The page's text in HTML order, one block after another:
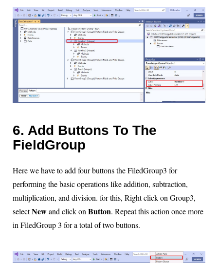
6. Add Buttons To The
FieldGroup
Here we have to add four buttons the FiledGroup3 for
performing the basic operations like addition, subtraction,
multiplication, and division. for this, Right click on Group3,
selectNewand click onButton. Repeat this action once more
in FiledGroup 3 for a total of two buttons.